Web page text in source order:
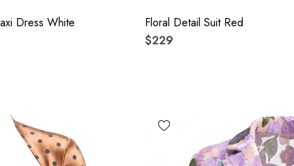
Dress White
Floral Detail Suit Red
$229